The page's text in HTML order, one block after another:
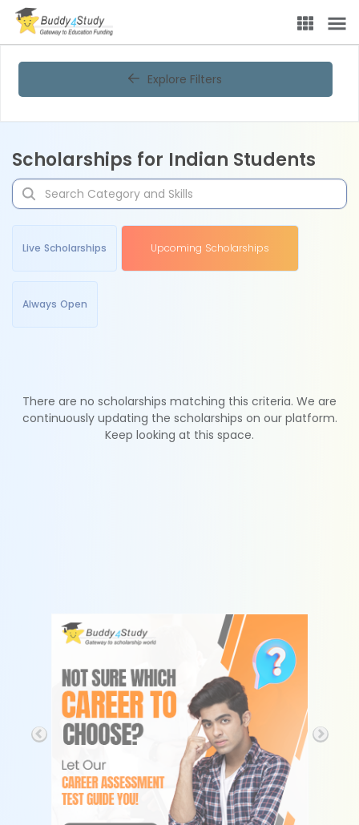
Explore Filters
Scholarships for Indian Students
Live Scholarships Upcoming Scholarships
Always Open
There are no scholarships matching this criteria. We are
continuously updating the scholarships on our platform.
Keep looking at this space.